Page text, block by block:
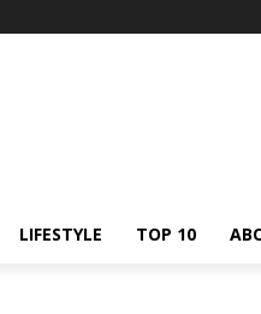
LIFESTYLE TOP 10